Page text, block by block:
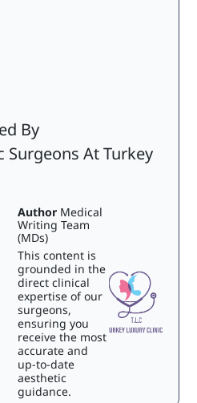
By
Surgeons At Turkey
Author Medical
Writing Team
(MDs)
This content is
grounded in the
direct clinical
expertise of our
surgeons,
ensuring you
receive the most
accurate and
up-to-date
aesthetic
guidance.